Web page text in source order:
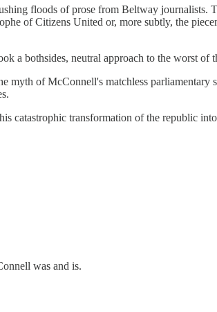
floods of prose from Beltway journalists.
of Citizens United or, more subtly, the
a bothsides, neutral approach to the worst of
of McConnell's matchless
catastrophic transformation of the republic
was and is.